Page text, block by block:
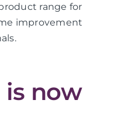
range for
improvement
now